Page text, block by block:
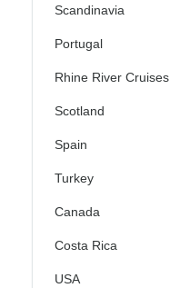
Scandinavia
Portugal
Rhine River Cruises
Scotland
Spain
Turkey
Canada
Costa Rica
USA